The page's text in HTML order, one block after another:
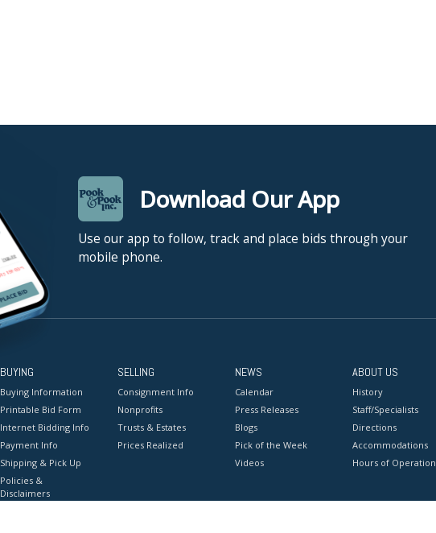
Download Our App
Use our app to follow, track and place bids through your
mobile phone.
BUYING
Buying Information
Printable Bid Form
Internet Bidding Info
Payment Info
Shipping & Pick Up
Policies &
Disclaimers
SELLING
Consignment Info
Nonprofits
Trusts & Estates
Prices Realized
NEWS
Calendar
Press Releases
Blogs
Pick of the Week
Videos
ABOUT US
History
Staff/Specialists
Directions
Accommodations
Hours of Operation